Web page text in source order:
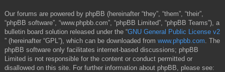
Our forums are powered by phpBB (hereinafter “they”, “them”, “their”,
“phpBB software”, “www.phpbb.com”, “phpBB Limited”, “phpBB Teams”), a
bulletin board solution released under the “GNU General Public License v2
” (hereinafter “GPL”), which can be downloaded from www.phpbb.com . The
phpBB software only facilitates internet-based discussions; phpBB
Limited is not responsible for the content or conduct permitted or
disallowed on this site. For further information about phpBB, please see: